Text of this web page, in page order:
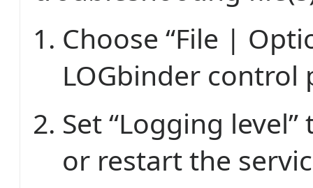
Choose “File |
LOGbinder control
Set “Logging
or restart the